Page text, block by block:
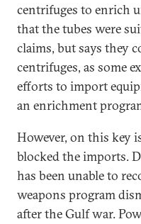
centrifuges to enrich
that the tubes were
claims, but says they
centrifuges, as some
efforts to import
an enrichment
However, on this key
blocked the imports.
has been unable to
weapons program
after the Gulf war.